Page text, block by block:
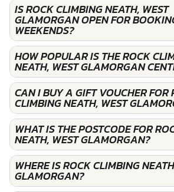
IS ROCK CLIMBING NEATH, WEST
GLAMORGAN OPEN FOR
WEEKENDS?
HOW POPULAR IS THE ROCK
NEATH, WEST GLAMORGAN
CAN I BUY A GIFT VOUCHER FOR
CLIMBING NEATH, WEST
WHAT IS THE POSTCODE FOR
NEATH, WEST GLAMORGAN?
WHERE IS ROCK CLIMBING
GLAMORGAN?